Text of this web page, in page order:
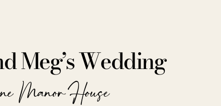
Meg’s Wedding
Manor House